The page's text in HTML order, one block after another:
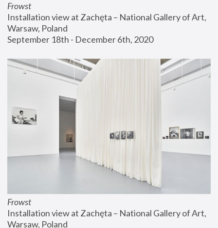
Frowst
Installation view at Zachęta – National Gallery of Art,
Warsaw, Poland
September 18th - December 6th, 2020
Frowst
Installation view at Zachęta – National Gallery of Art,
Warsaw, Poland